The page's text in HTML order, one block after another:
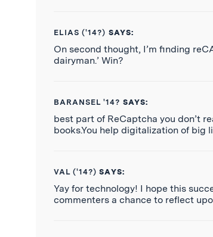
ELIAS ('14?) SAYS:
On second thought, I’m finding
dairyman.’ Win?
BARANSEL '14? SAYS:
best part of ReCaptcha you don’t
books.You help digitalization of
VAL ('14?) SAYS:
Yay for technology! I hope this
commenters a chance to reflect